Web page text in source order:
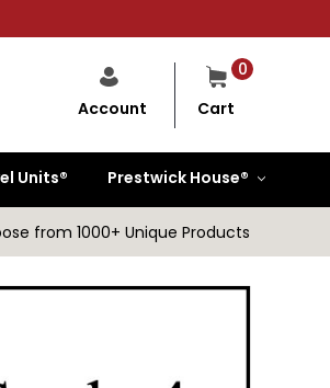
0
Cart
Account
Units® Prestwick House®
from 1000+ Unique Products